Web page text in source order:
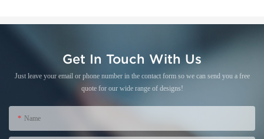
Get In Touch With Us
Just leave your email or phone number in the contact form so we can send you a free
quote for our wide range of designs!
Name